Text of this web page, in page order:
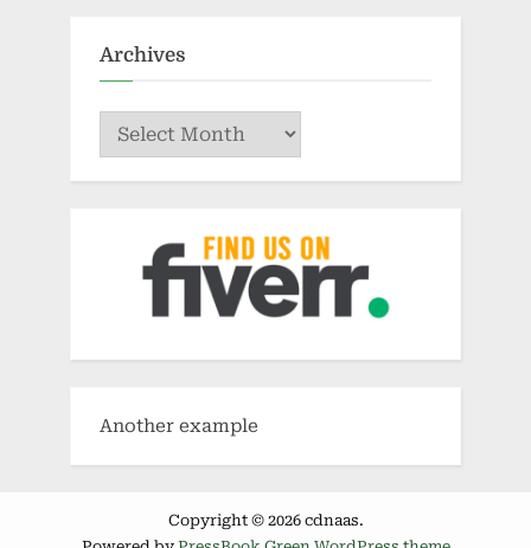
Archives
Archives
Another example
Copyright © 2026 cdnaas.